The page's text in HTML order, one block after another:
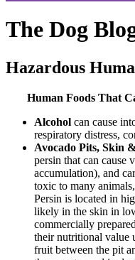
The Dog
Hazardous
Human Foods That
Alcohol can cause
respiratory distress,
Avocado Pits, Skin
persin that can cause
accumulation), and
toxic to many
Persin is located in
likely in the skin in
commercially
their nutritional value
fruit between the pit